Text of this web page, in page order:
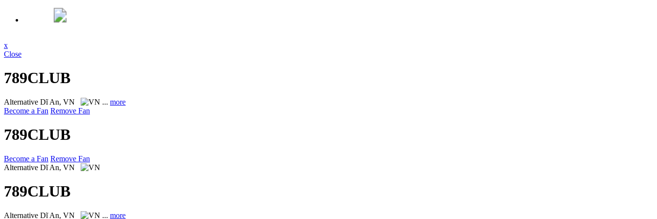
x
Close
789CLUB
Alternative Dĩ An, VN ... more
Become a Fan Remove Fan
789CLUB
Become a Fan Remove Fan
Alternative Dĩ An, VN
789CLUB
Alternative Dĩ An, VN ... more